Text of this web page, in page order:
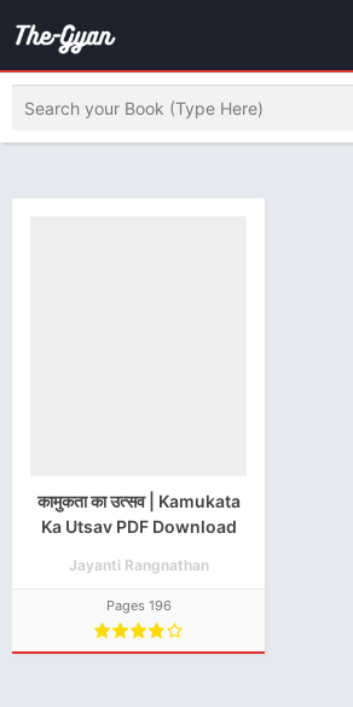
कामुकता का उत्सव | Kamukata
Ka Utsav PDF Download
Jayanti Rangnathan
Pages 196